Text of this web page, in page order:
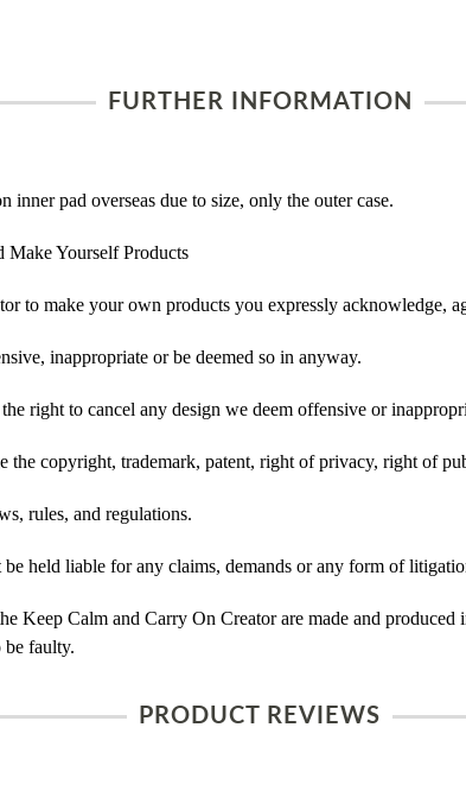
FURTHER INFORMATION
inner pad overseas due to size, only the outer case.
Make Yourself Products
to make your own products you expressly acknowledge,
inappropriate or be deemed so in anyway.
right to cancel any design we deem offensive or
the copyright, trademark, patent, right of privacy, right of
rules, and regulations.
held liable for any claims, demands or any form of
Keep Calm and Carry On Creator are made and
be faulty.
PRODUCT REVIEWS